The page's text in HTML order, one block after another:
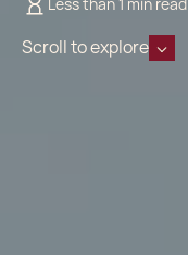
Scroll to explore